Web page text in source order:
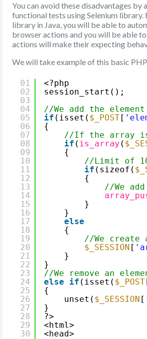
You can avoid these disadvantages by
functional tests using Selenium library.
library in Java, you will be able to
browser actions and you will be able
actions will make their expecting
We will take example of this basic
01
02
03
04
05
06
07
08
09
10
11
12
13
14
15
16
17
18
19
20
21
22
23
24
25
26
27
28
29
30
<?php
session_start();
//We add the
if (isset( $_POST [
{
//If the array is
if ( is_array (
{
//Limit of
if (sizeof(
{
//We
}
}
else
{
//We create
$_SESSION [
}
}
//We remove an
else
if (isset( $_POST
{
unset( $_SESSION [
}
?>
<html>
<head>